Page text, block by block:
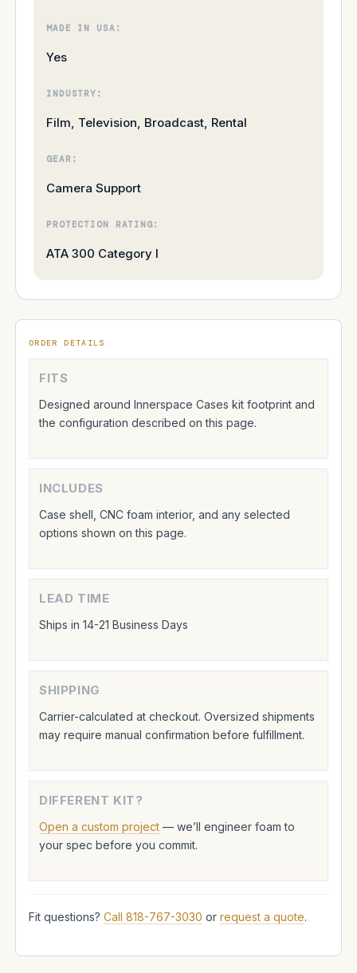
MADE IN USA:
Yes
INDUSTRY:
Film, Television, Broadcast, Rental
GEAR:
Camera Support
PROTECTION RATING:
ATA 300 Category I
ORDER DETAILS
FITS
Designed around Innerspace Cases kit footprint and
the configuration described on this page.
INCLUDES
Case shell, CNC foam interior, and any selected
options shown on this page.
LEAD TIME
Ships in 14-21 Business Days
SHIPPING
Carrier-calculated at checkout. Oversized shipments
may require manual confirmation before fulfillment.
DIFFERENT KIT?
Open a custom project — we’ll engineer foam to
your spec before you commit.
Fit questions? Call 818-767-3030 or request a quote.